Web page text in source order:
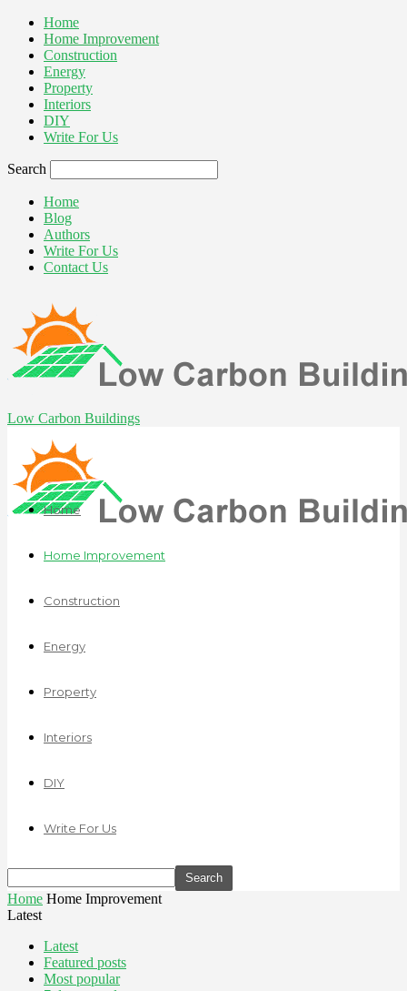
Home
Home Improvement
Construction
Energy
Property
Interiors
DIY
Write For Us
Search
Home
Blog
Authors
Write For Us
Contact Us
Low Carbon Buildings
Home
Home Improvement
Construction
Energy
Property
Interiors
DIY
Write For Us
Home Home Improvement
Latest
Latest
Featured posts
Most popular